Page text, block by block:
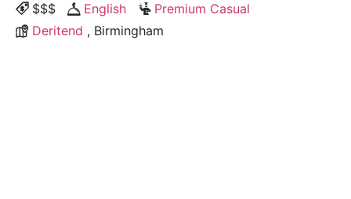
$$$ English
Premium Casual
Deritend , Birmingham